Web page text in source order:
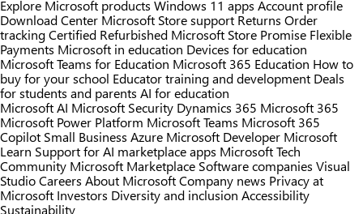
Explore Microsoft products Windows 11 apps Account profile
Download Center Microsoft Store support Returns Order
trackingCertified Refurbished Microsoft Store Promise Flexible
Payments Microsoft in education Devices for education
Microsoft Teams for Education Microsoft 365 Education How to
buy for your school Educator training and development Deals
for students and parents AI for education
Microsoft AI Microsoft Security Dynamics 365 Microsoft 365
Microsoft Power Platform Microsoft Teams Microsoft 365
Copilot Small Business Azure Microsoft Developer Microsoft
Learn Support for AI marketplace apps Microsoft Tech
Community Microsoft Marketplace Software companies Visual
StudioCareers About MicrosoftCompany news Privacy at
Microsoft Investors Diversity and inclusion Accessibility
Sustainability